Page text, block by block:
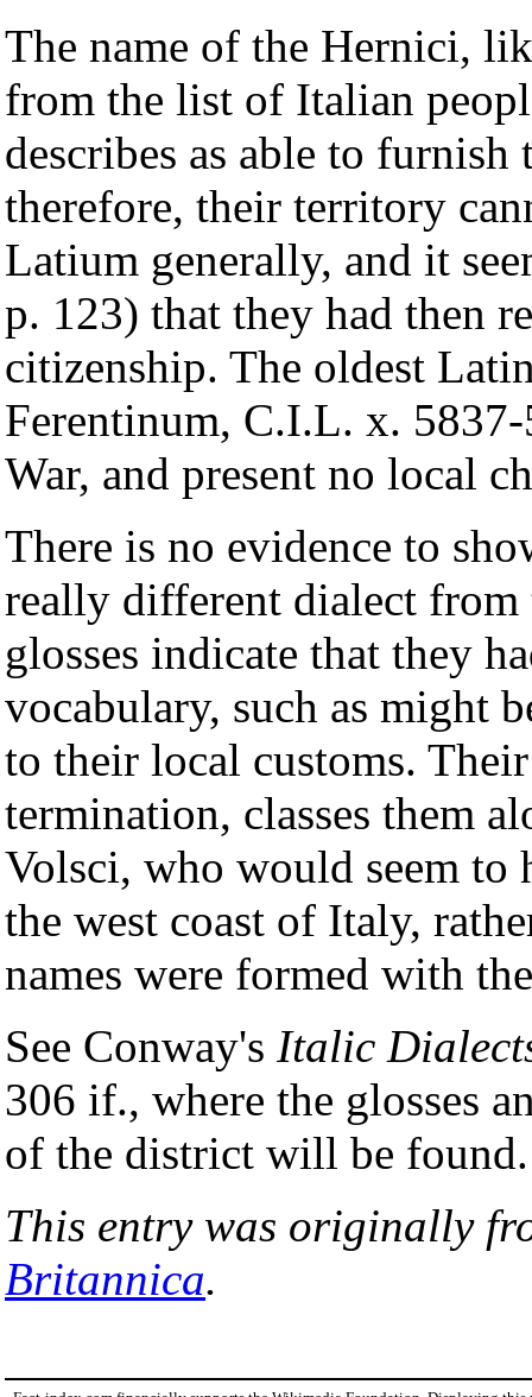
The name of the Hernici,
from the list of Italian
describes as able to
therefore, their territory
Latium generally, and it
p. 123) that they had then
citizenship. The oldest
Ferentinum, C.I.L. x.
War, and present no local
There is no evidence to
really different dialect
glosses indicate that they
vocabulary, such as might
to their local customs.
termination, classes them
Volsci, who would seem to
the west coast of Italy,
names were formed with
See Conway's Italic
306 if., where the glosses
of the district will be found.
This entry was originally
Britannica.